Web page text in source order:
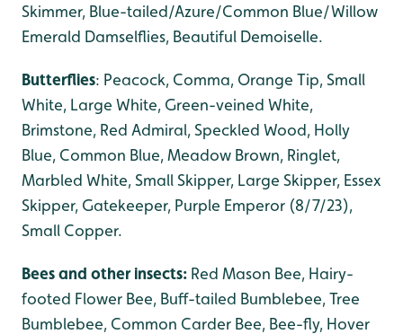
Skimmer, Blue-tailed/Azure/Common Blue/Willow
Emerald Damselflies, Beautiful Demoiselle.
Butterflies: Peacock, Comma, Orange Tip, Small
White, Large White, Green-veined White,
Brimstone, Red Admiral, Speckled Wood, Holly
Blue, Common Blue, Meadow Brown, Ringlet,
Marbled White, Small Skipper, Large Skipper, Essex
Skipper, Gatekeeper, Purple Emperor (8/7/23),
Small Copper.
Bees and other insects: Red Mason Bee, Hairy-
footed Flower Bee, Buff-tailed Bumblebee, Tree
Bumblebee, Common Carder Bee, Bee-fly, Hover